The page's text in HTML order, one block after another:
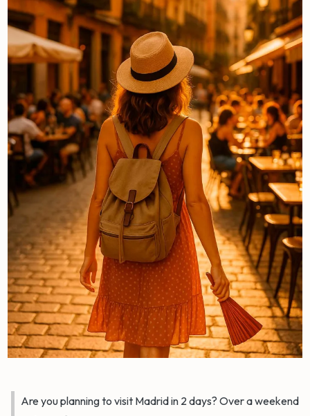
Are you planning to visit Madrid in 2 days? Over a weekend